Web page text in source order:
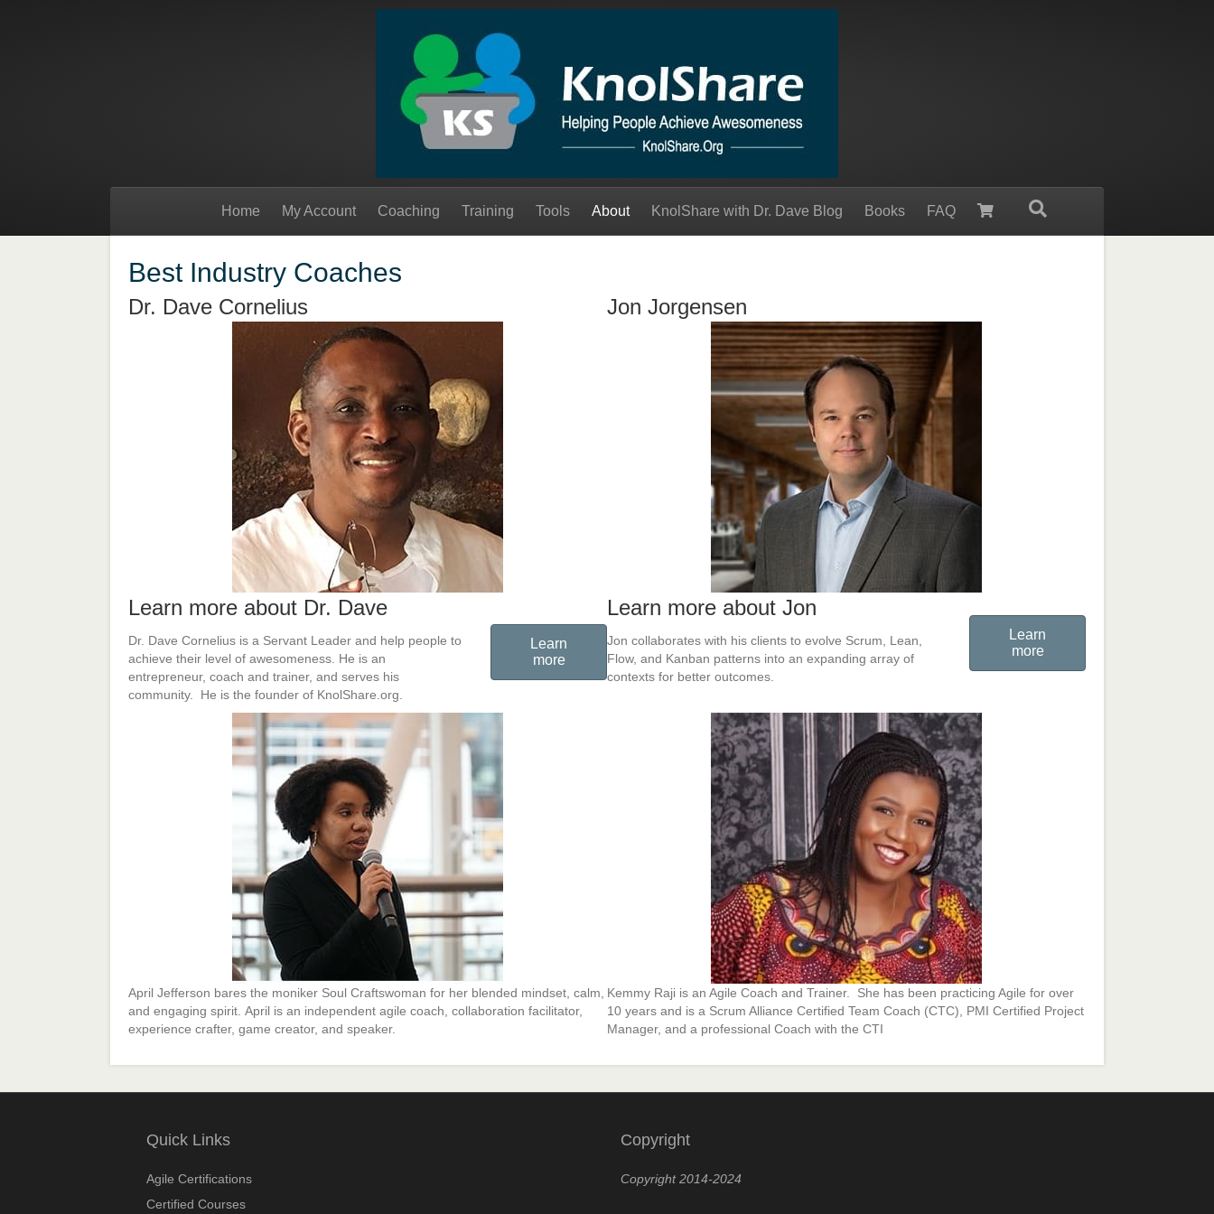
Home My Account Coaching Training Tools About KnolShare with Dr. Dave Blog Books FAQ
Best Industry Coaches
Dr. Dave Cornelius
Learn more about Dr. Dave
Dr. Dave Cornelius is a Servant Leader and help people to
achieve their level of awesomeness. He is an
entrepreneur, coach and trainer, and serves his
community. He is the founder of KnolShare.org.
Learn
more
Jon Jorgensen
Learn more about Jon
Jon collaborates with his clients to evolve Scrum, Lean,
Flow, and Kanban patterns into an expanding array of
contexts for better outcomes.
Learn
more
April Jefferson bares the moniker Soul Craftswoman for her blended mindset, calm,
and engaging spirit. April is an independent agile coach, collaboration facilitator,
experience crafter, game creator, and speaker.
Kemmy Raji is an Agile Coach and Trainer. She has been practicing Agile for over
10 years and is a Scrum Alliance Certified Team Coach (CTC), PMI Certified Project
Manager, and a professional Coach with the CTI
Quick Links
Agile Certifications
Certified Courses
Copyright
Copyright 2014-2024